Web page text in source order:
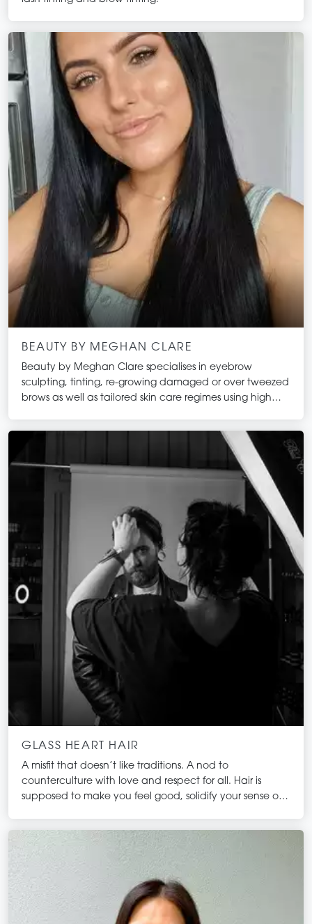
BEAUTY BY MEGHAN CLARE
Beauty by Meghan Clare specialises in eyebrow
sculpting, tinting, re-growing damaged or over tweezed
brows as well as tailored skin care regimes using high
GLASS HEART HAIR
A misfit that doesn’t like traditions. A nod to
counterculture with love and respect for all. Hair is
supposed to make you feel good, solidify your sense of